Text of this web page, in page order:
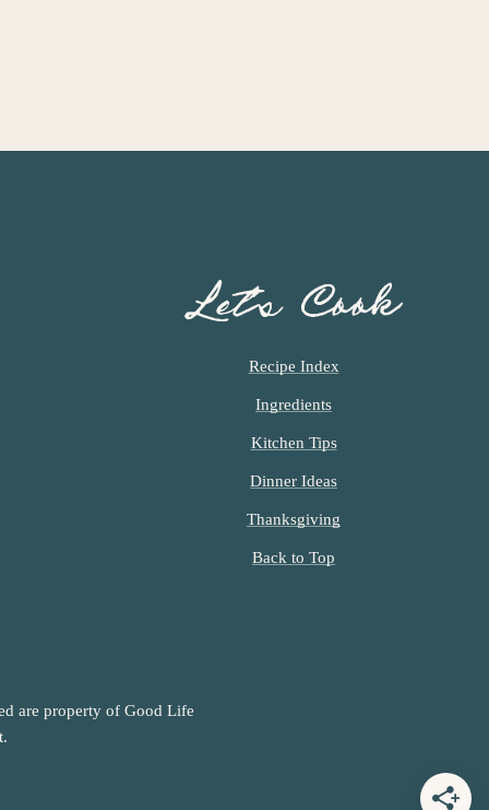
Let’s Cook
Recipe Index
Ingredients
Kitchen Tips
Dinner Ideas
Thanksgiving
Back to Top
are property of Good Life